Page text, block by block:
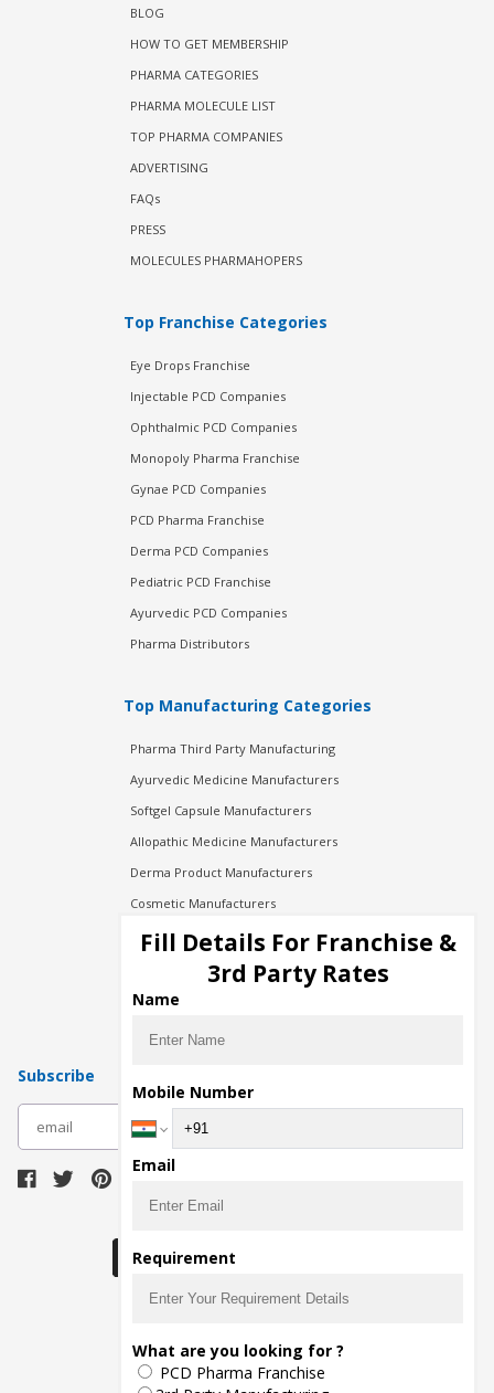
BLOG
HOW TO GET MEMBERSHIP
PHARMA CATEGORIES
PHARMA MOLECULE LIST
TOP PHARMA COMPANIES
ADVERTISING
FAQs
PRESS
MOLECULES PHARMAHOPERS
Top Franchise Categories
Eye Drops Franchise
Injectable PCD Companies
Ophthalmic PCD Companies
Monopoly Pharma Franchise
Gynae PCD Companies
PCD Pharma Franchise
Derma PCD Companies
Pediatric PCD Franchise
Ayurvedic PCD Companies
Pharma Distributors
Top Manufacturing Categories
Pharma Third Party Manufacturing
Ayurvedic Medicine Manufacturers
Softgel Capsule Manufacturers
Allopathic Medicine Manufacturers
Derma Product Manufacturers
Cosmetic Manufacturers
Injection Manufacturers
Pharma Manufacturers
Pharma Contract Manufacturing
Subscribe
The main purpose of Pharmahopers.com is to
bring together entire Pharma Industry at one
place and provide a platform to importers,
Fill Details For Franchise &
3rd Party Rates
Name
Mobile Number
Email
Requirement
What are you looking for ?
PCD Pharma Franchise